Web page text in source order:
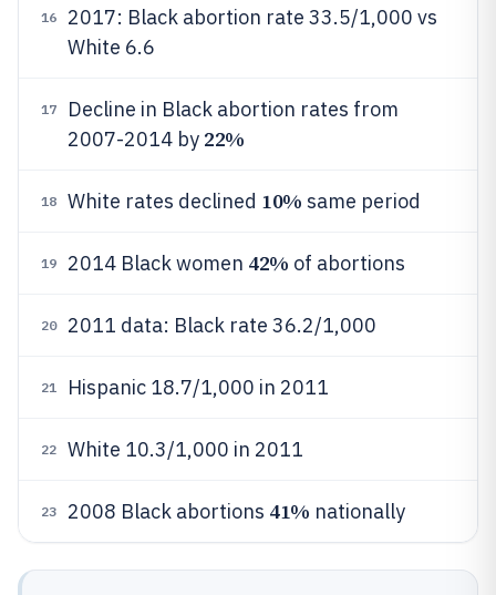
16
2017: Black abortion rate 33.5/1,000 vs
White 6.6
17
Decline in Black abortion rates from
2007-2014 by 22%
18 White rates declined 10% same period
19 2014 Black women 42% of abortions
20 2011 data: Black rate 36.2/1,000
21 Hispanic 18.7/1,000 in 2011
22 White 10.3/1,000 in 2011
23 2008 Black abortions 41% nationally